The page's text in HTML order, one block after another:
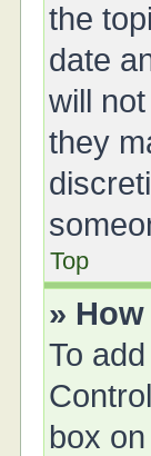
the
date
will
they
Top
»
To
box